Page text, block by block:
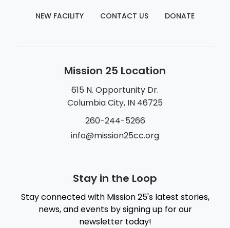
NEW FACILITY CONTACT US DONATE
Mission 25 Location
615 N. Opportunity Dr.
Columbia City, IN 46725
260-244-5266
info@mission25cc.org
Stay in the Loop
Stay connected with Mission 25's latest stories,
news, and events by signing up for our
newsletter today!